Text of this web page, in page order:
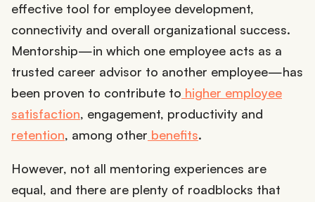
effective tool for employee development,
connectivity and overall organizational success.
Mentorship—in which one employee acts as a
trusted career advisor to another employee—has
been proven to contribute to higher employee
satisfaction, engagement, productivity and
retention, among other benefits.
However, not all mentoring experiences are
equal, and there are plenty of roadblocks that